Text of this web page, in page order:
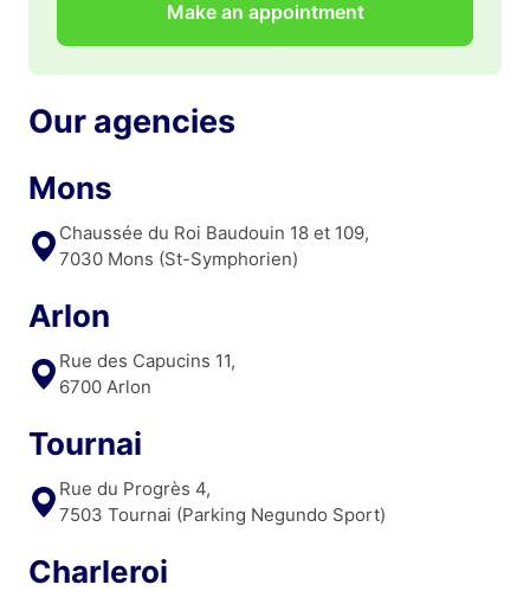
Make an appointment
Our agencies
Mons
Chaussée du Roi Baudouin 18 et 109,
7030 Mons (St-Symphorien)
Arlon
Rue des Capucins 11,
6700 Arlon
Tournai
Rue du Progrès 4,
7503 Tournai (Parking Negundo Sport)
Charleroi